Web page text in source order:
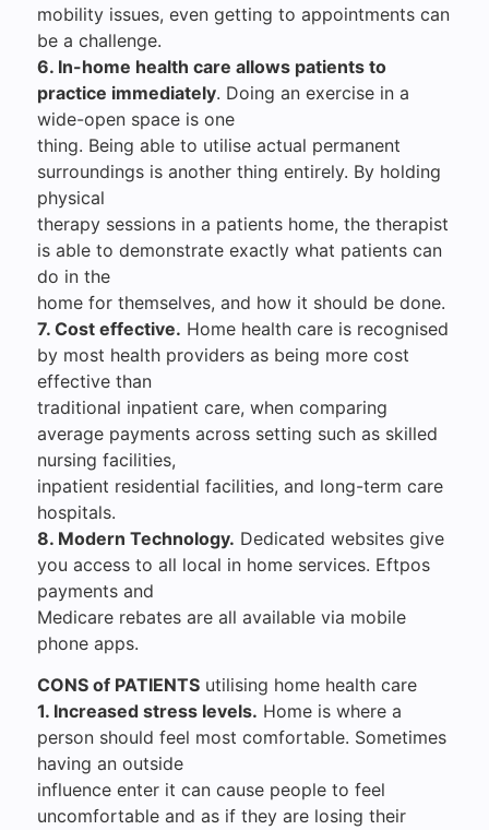
mobility issues, even getting to appointments can
be a challenge.
6. In-home health care allows patients to
practice immediately. Doing an exercise in a
wide-open space is one
thing. Being able to utilise actual permanent
surroundings is another thing entirely. By holding
physical
therapy sessions in a patients home, the therapist
is able to demonstrate exactly what patients can
do in the
home for themselves, and how it should be done.
7. Cost effective. Home health care is recognised
by most health providers as being more cost
effective than
traditional inpatient care, when comparing
average payments across setting such as skilled
nursing facilities,
inpatient residential facilities, and long-term care
hospitals.
8. Modern Technology. Dedicated websites give
you access to all local in home services. Eftpos
payments and
Medicare rebates are all available via mobile
phone apps.
CONS of PATIENTS utilising home health care
1. Increased stress levels. Home is where a
person should feel most comfortable. Sometimes
having an outside
influence enter it can cause people to feel
uncomfortable and as if they are losing their